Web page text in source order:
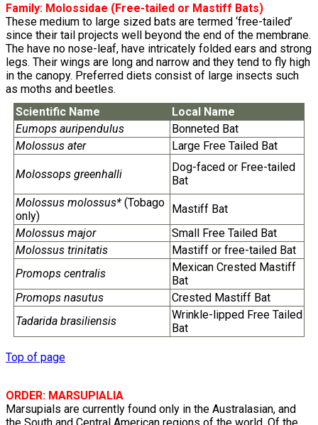
Family: Molossidae (Free-tailed or Mastiff Bats)
These medium to large sized bats are termed ‘free-tailed’
since their tail projects well beyond the end of the membrane.
The have no nose-leaf, have intricately folded ears and strong
legs. Their wings are long and narrow and they tend to fly high
in the canopy. Preferred diets consist of large insects such
as moths and beetles.
Scientific Name
Local Name
Eumops auripendulus
Bonneted Bat
Molossus ater
Large Free Tailed Bat
Molossops greenhalli
Dog-faced or Free-tailed
Bat
Molossus molossus* (Tobago
only)
Mastiff Bat
Molossus major
Small Free Tailed Bat
Molossus trinitatis
Mastiff or free-tailed Bat
Promops centralis
Mexican Crested Mastiff
Bat
Promops nasutus
Crested Mastiff Bat
Tadarida brasiliensis
Wrinkle-lipped Free Tailed
Bat
Top of page
ORDER: MARSUPIALIA
Marsupials are currently found only in the Australasian, and